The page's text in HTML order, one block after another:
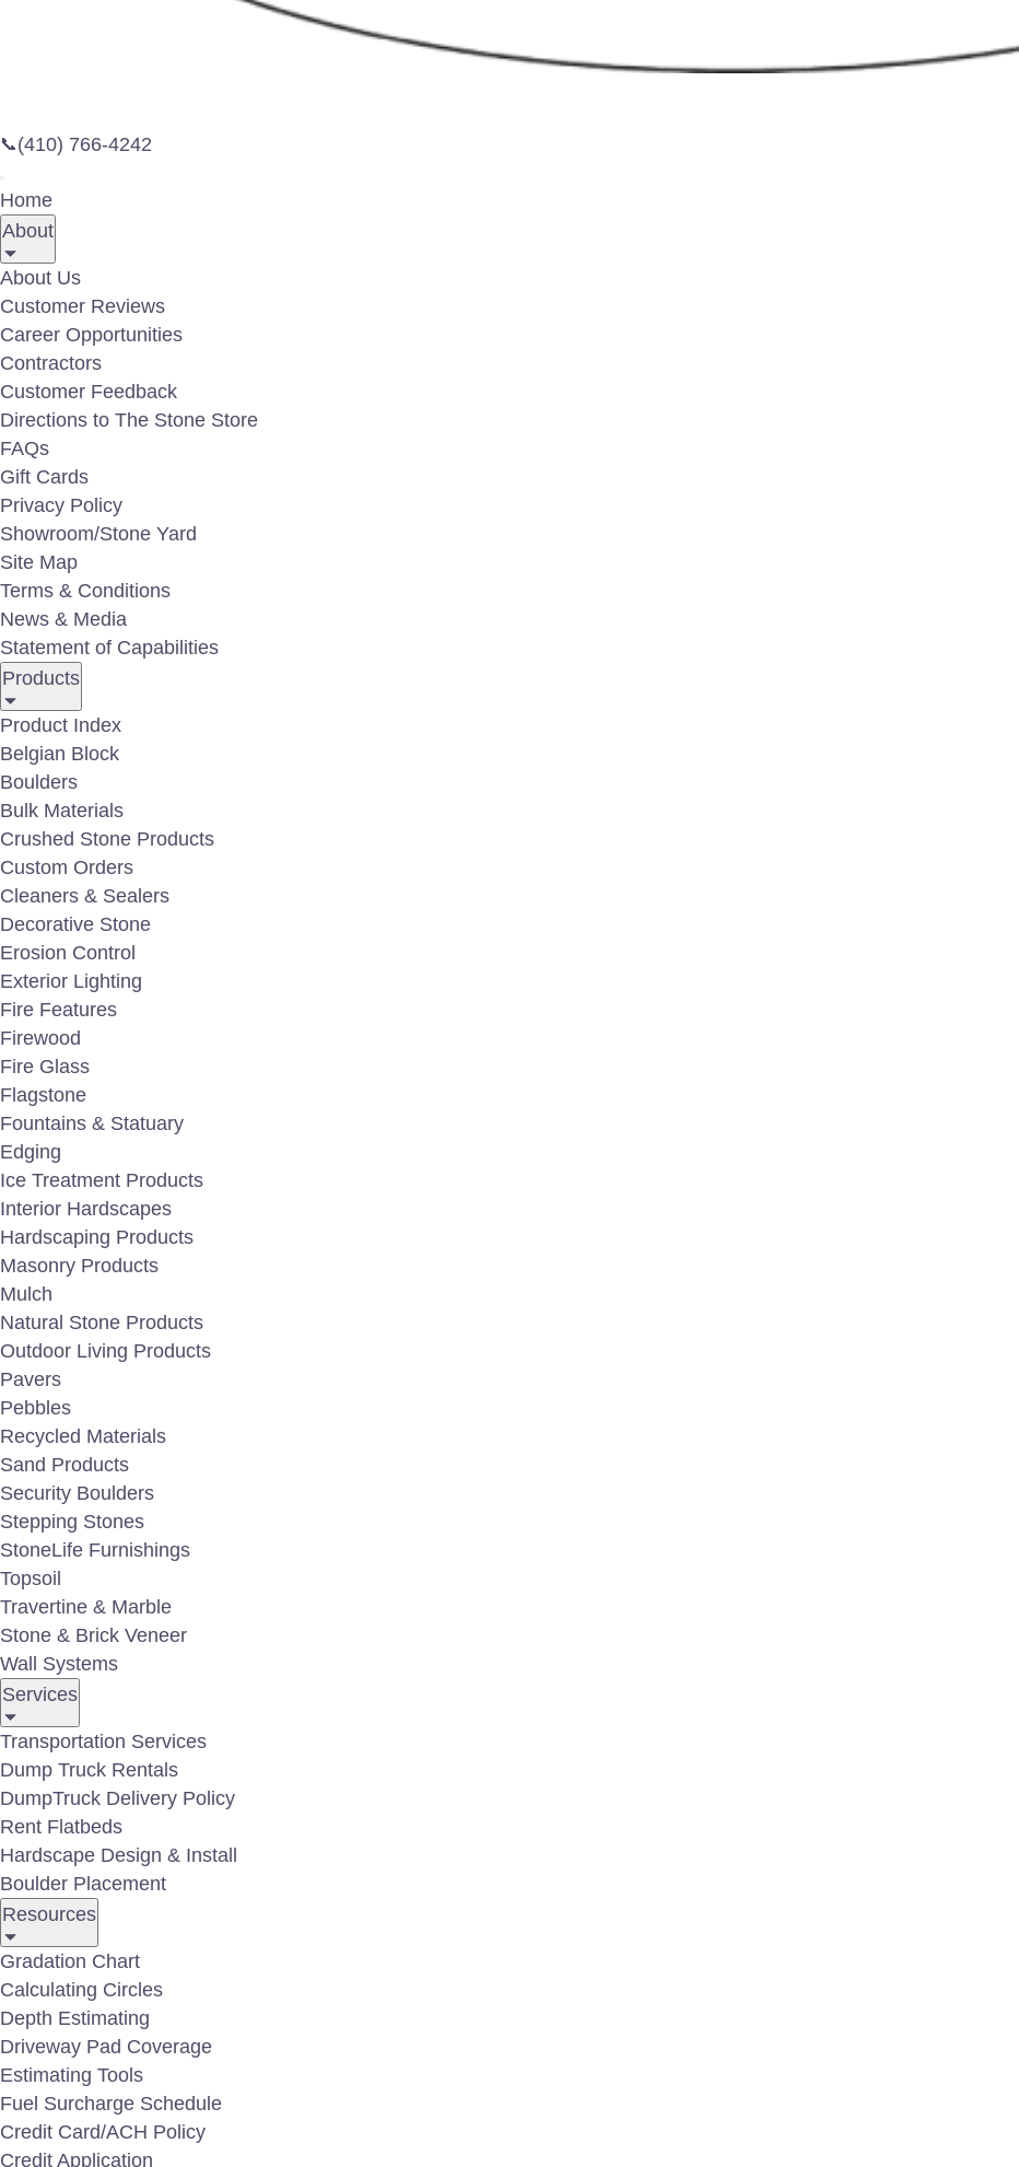
📞(410) 766-4242
Home
About
About Us
Customer Reviews
Career Opportunities
Contractors
Customer Feedback
Directions to The Stone Store
FAQs
Gift Cards
Privacy Policy
Showroom/Stone Yard
Site Map
Terms & Conditions
News & Media
Statement of Capabilities
Products
Product Index
Belgian Block
Boulders
Bulk Materials
Crushed Stone Products
Custom Orders
Cleaners & Sealers
Decorative Stone
Erosion Control
Exterior Lighting
Fire Features
Firewood
Fire Glass
Flagstone
Fountains & Statuary
Edging
Ice Treatment Products
Interior Hardscapes
Hardscaping Products
Masonry Products
Mulch
Natural Stone Products
Outdoor Living Products
Pavers
Pebbles
Recycled Materials
Sand Products
Security Boulders
Stepping Stones
StoneLife Furnishings
Topsoil
Travertine & Marble
Stone & Brick Veneer
Wall Systems
Services
Transportation Services
Dump Truck Rentals
DumpTruck Delivery Policy
Rent Flatbeds
Hardscape Design & Install
Boulder Placement
Resources
Gradation Chart
Calculating Circles
Depth Estimating
Driveway Pad Coverage
Estimating Tools
Fuel Surcharge Schedule
Credit Card/ACH Policy
Credit Application
Natural Stone Boulders for High-Impact
Upgrade your project with high-performance natural boulders and large rocks,
shoreline applications. Our heavy-mass stone units provide reliable stability for
reinforcement, while also delivering bold visual impact for garden features,
landscapes. Each boulder is graded by size, weight, and geological type, ensuring
residential, commercial, and municipal specifications.
Contact our sales department for specific boulder selection, transport, and placement. For more information
representative at:
🎯 Classified by type and packaged by the pallet or by the pound
🎯 Durable performance in all weather conditions.
🎯 Placement options that integrate seamlessly with existing landscape.
Looking forSecurity Boulders
perimeter protection for facilities requiring passive defense against vehicle-borne threats. Each unit is selected
performance to support HVM design requirements. Visit our
Boulder Gallery